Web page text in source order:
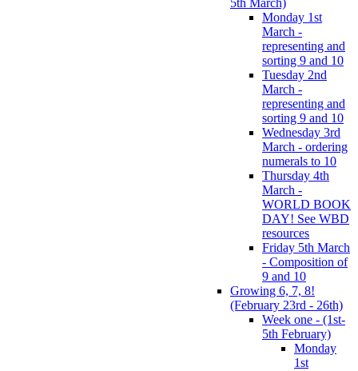
Monday 1st
March -
representing and
sorting 9 and 10
Tuesday 2nd
March -
representing and
sorting 9 and 10
Wednesday 3rd
March - ordering
numerals to 10
Thursday 4th
March -
WORLD BOOK
DAY! See WBD
resources
Friday 5th March
- Composition of
9 and 10
Growing 6, 7, 8!
(February 23rd - 26th)
Week one - (1st-
5th February)
Monday
1st